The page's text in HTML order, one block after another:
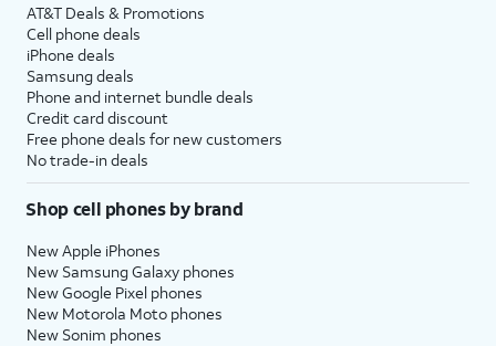
AT&T Deals & Promotions
Cell phone deals
iPhone deals
Samsung deals
Phone and internet bundle deals
Credit card discount
Free phone deals for new customers
No trade-in deals
Shop cell phones by brand
New Apple iPhones
New Samsung Galaxy phones
New Google Pixel phones
New Motorola Moto phones
New Sonim phones